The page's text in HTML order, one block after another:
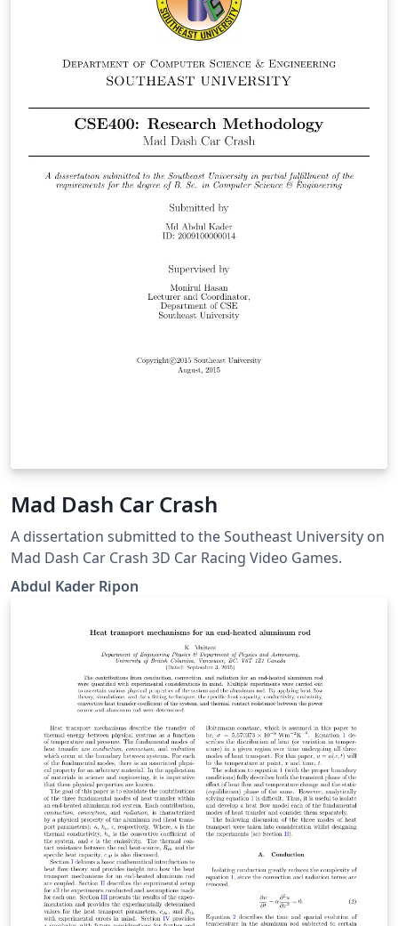
the test dataset. The dataset was obtained from the
popular data science competition portal, Kaggle.
Mad Dash Car Crash
A dissertation submitted to the Southeast University on
Mad Dash Car Crash 3D Car Racing Video Games.
Abdul Kader Ripon